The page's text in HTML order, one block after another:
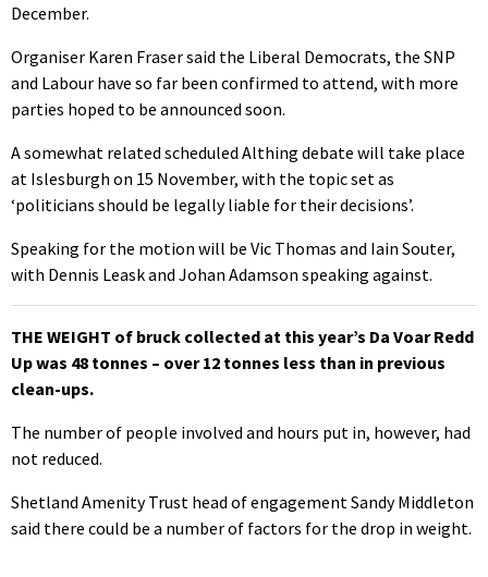
December.
Organiser Karen Fraser said the Liberal Democrats, the SNP
and Labour have so far been confirmed to attend, with more
parties hoped to be announced soon.
A somewhat related scheduled Althing debate will take place
at Islesburgh on 15 November, with the topic set as
‘politicians should be legally liable for their decisions’.
Speaking for the motion will be Vic Thomas and Iain Souter,
with Dennis Leask and Johan Adamson speaking against.
THE WEIGHT of bruck collected at this year’s Da Voar Redd
Up was 48 tonnes – over 12 tonnes less than in previous
clean-ups.
The number of people involved and hours put in, however, had
not reduced.
Shetland Amenity Trust head of engagement Sandy Middleton
said there could be a number of factors for the drop in weight.